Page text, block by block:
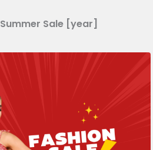
Summer Sale [year]